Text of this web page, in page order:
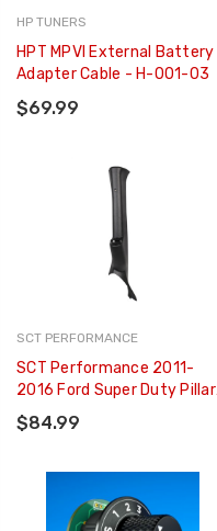
HP TUNERS
HPT MPVI External Battery
Adapter Cable - H-001-03
$69.99
SCT PERFORMANCE
SCT Performance 2011-
2016 Ford Super Duty Pillar
Pod - 31306
$84.99